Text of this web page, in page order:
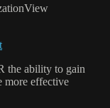
the ability to gain
more effective